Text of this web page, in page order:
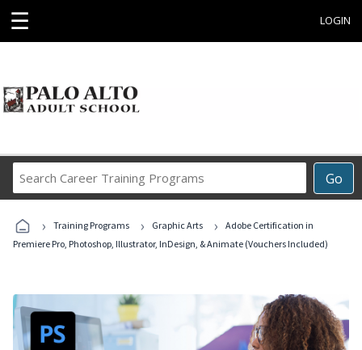
☰ LOGIN
Go
Career
Programs
› Training Programs › Graphic Arts ›
Adobe Certification in
Premiere Pro, Photoshop, Illustrator, InDesign, & Animate (Vouchers Included)